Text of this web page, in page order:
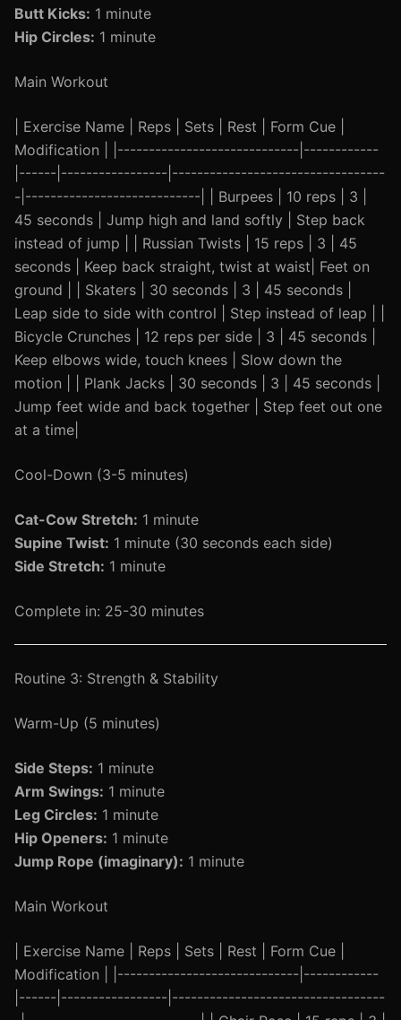
Butt Kicks: 1 minute
Hip Circles: 1 minute
Main Workout
| Exercise Name | Reps | Sets | Rest | Form Cue |
Modification | |-----------------------------|------------
|------|-----------------|----------------------------------
-|----------------------------| | Burpees | 10 reps | 3 |
45 seconds | Jump high and land softly | Step back
instead of jump | | Russian Twists | 15 reps | 3 | 45
seconds | Keep back straight, twist at waist| Feet on
ground | | Skaters | 30 seconds | 3 | 45 seconds |
Leap side to side with control | Step instead of leap | |
Bicycle Crunches | 12 reps per side | 3 | 45 seconds |
Keep elbows wide, touch knees | Slow down the
motion | | Plank Jacks | 30 seconds | 3 | 45 seconds |
Jump feet wide and back together | Step feet out one
at a time|
Cool-Down (3-5 minutes)
Cat-Cow Stretch: 1 minute
Supine Twist: 1 minute (30 seconds each side)
Side Stretch: 1 minute
Complete in: 25-30 minutes
Routine 3: Strength & Stability
Warm-Up (5 minutes)
Side Steps: 1 minute
Arm Swings: 1 minute
Leg Circles: 1 minute
Hip Openers: 1 minute
Jump Rope (imaginary): 1 minute
Main Workout
| Exercise Name | Reps | Sets | Rest | Form Cue |
Modification | |-----------------------------|------------
|------|-----------------|----------------------------------